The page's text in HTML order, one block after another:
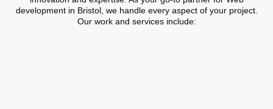
development in Bristol, we handle every aspect of your project.
Our work and services include: